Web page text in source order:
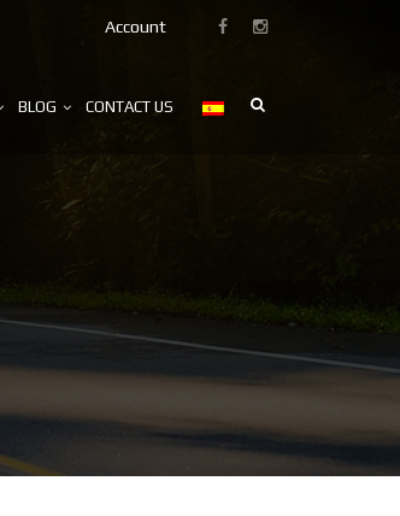
Account
BLOG CONTACT US